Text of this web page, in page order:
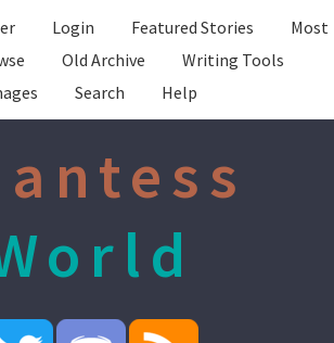
Login Featured Stories
Most
Old Archive
Writing Tools
Search Help